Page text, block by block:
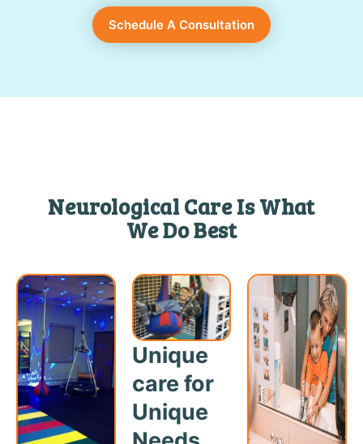
Schedule A Consultation
Neurological Care Is What
We Do Best
Unique
care for
Unique